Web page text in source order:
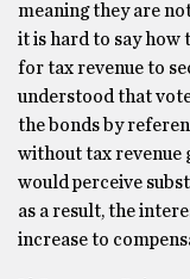
meaning they are
it is hard to say how
for tax revenue to
understood that
the bonds by
without tax revenue
would perceive
as a result, the
increase to